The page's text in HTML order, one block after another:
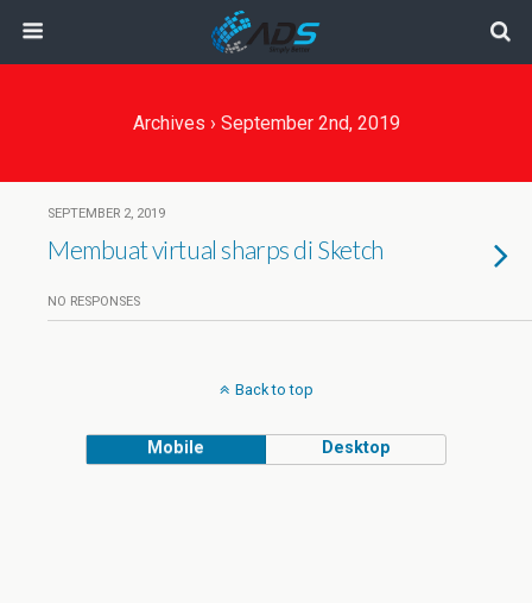
Archives › September 2nd, 2019
SEPTEMBER 2, 2019
Membuat virtual sharps di Sketch
NO RESPONSES
Back to top
Mobile Desktop